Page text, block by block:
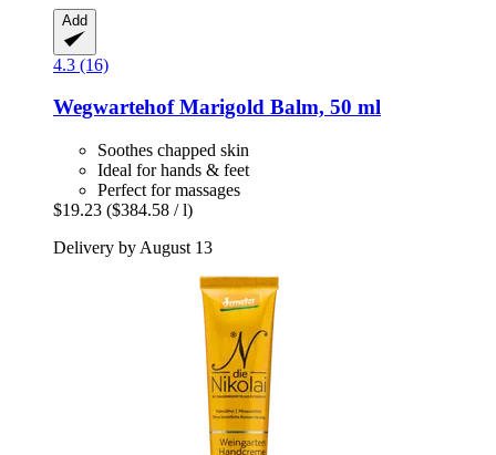
Add
4.3 (16)
WegwartehofMarigold Balm, 50 ml
Soothes chapped skin
Ideal for hands & feet
Perfect for massages
$19.23 ($384.58 / l)
Delivery by August 13